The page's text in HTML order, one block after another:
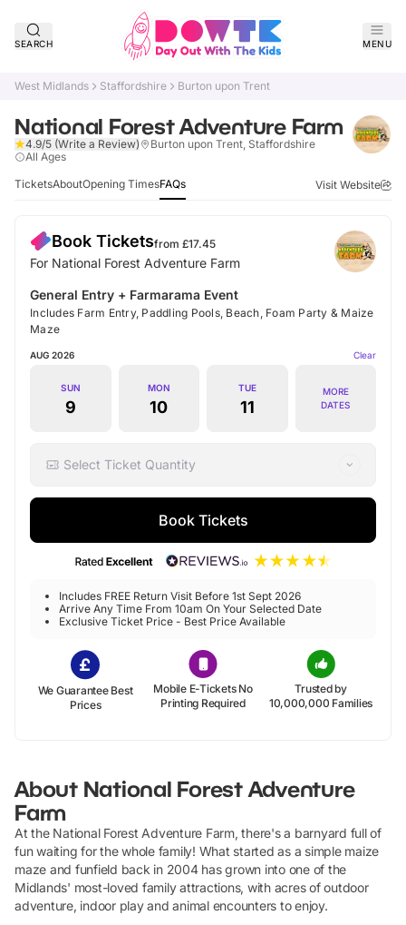
SEARCH MENU
West Midlands Staffordshire Burton upon Trent
National Forest Adventure Farm
4.9/5 (Write a Review)
Burton upon Trent, Staffordshire
All Ages
Verified
TicketsAboutOpening TimesFAQs Visit Website
Book Ticketsfrom £17.45
For National Forest Adventure Farm
General Entry + Farmarama Event
Includes Farm Entry, Paddling Pools, Beach, Foam Party & Maize
Maze
AUG 2026
SUN
9
MON
10
TUE
11
Clear
MORE
DATES
Select Ticket Quantity
Book Tickets
Includes FREE Return Visit Before 1st Sept 2026
Arrive Any Time From 10am On Your Selected Date
Exclusive Ticket Price - Best Price Available
We Guarantee Best
Prices
Mobile E-Tickets No
Printing Required
Trusted by
10,000,000 Families
About National Forest Adventure
Farm
At the National Forest Adventure Farm, there's a barnyard full of
fun waiting for the whole family! What started as a simple maize
maze and funfield back in 2004 has grown into one of the
Midlands' most-loved family attractions, with acres of outdoor
adventure, indoor play and animal encounters to enjoy.